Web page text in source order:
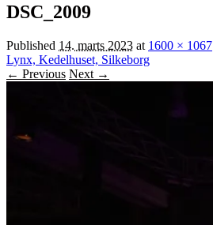
DSC_2009
Published 14. marts 2023 at 1600 × 1067
Lynx, Kedelhuset, Silkeborg
← Previous Next →